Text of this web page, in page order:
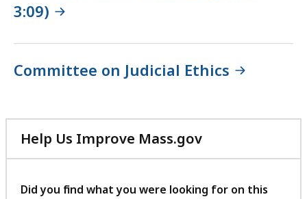
3:09)
Committee on Judicial Ethics
Help Us Improve Mass.gov
with
feedback
Did you find what you were looking for on this